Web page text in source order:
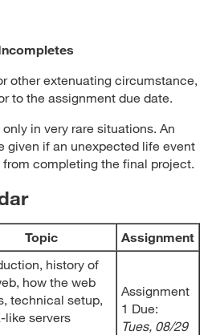
other extenuating circumstance,
to the assignment due date.
in very rare situations. An
given if an unexpected life event
completing the final project.
Topic Assignment
history of
how the web
technical setup,
like servers
Assignment
1 Due:
Tues, 08/29